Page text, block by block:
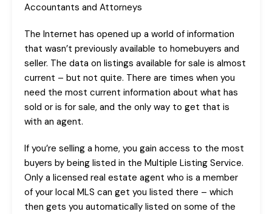
Accountants and Attorneys
The Internet has opened up a world of information
that wasn’t previously available to homebuyers and
seller. The data on listings available for sale is almost
current – but not quite. There are times when you
need the most current information about what has
sold or is for sale, and the only way to get that is
with an agent.
If you’re selling a home, you gain access to the most
buyers by being listed in the Multiple Listing Service.
Only a licensed real estate agent who is a member
of your local MLS can get you listed there – which
then gets you automatically listed on some of the